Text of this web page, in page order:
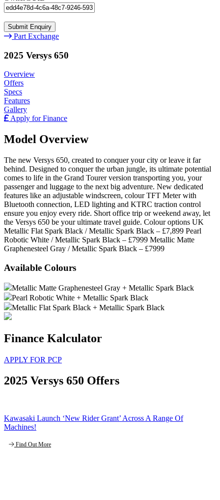
Part Exchange
2025 Versys 650
Overview
Offers
Specs
Features
Gallery
Apply for Finance
Model Overview
The new Versys 650, created to conquer your city or leave it far
behind. Designed to conquer the urban jungle, its ultimate potential
comes to life in the Grand Tourer version transporting you, your
passenger and luggage to the next big adventure. New dedicated
features like an adjustable windscreen, colour TFT Meter with
Bluetooth connection, LED lighting and KTRC traction control
ensure you enjoy every ride. Short office trip or weekend away, let
the Versys 650 be your ultimate travel guide. Colour options UK
Metallic Flat Spark Black / Metallic Spark Black – £7,899 Pearl
Robotic White / Metallic Spark Black – £7999 Metallic Matte
Graphenesteel Gray / Metallic Spark Black – £7999
Available Colours
Metallic Matte Graphenesteel Gray + Metallic Spark Black
Pearl Robotic White + Metallic Spark Black
Metallic Flat Spark Black + Metallic Spark Black
Finance Kalculator
APPLY FOR PCP
2025 Versys 650 Offers
Kawasaki Launch ‘New Rider Grant’ Across A Range Of
Machines!
Find Out More